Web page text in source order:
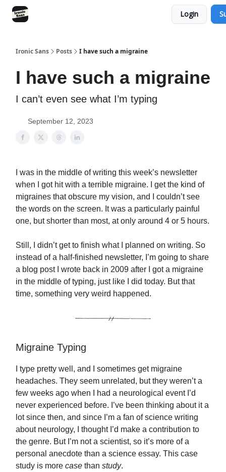
Login
Ironic Sans Posts I have such a migraine
I have such a migraine
I can’t even see what I’m typing
September 12, 2023
I was in the middle of writing this week’s newsletter
when I got hit with a terrible migraine. I get the kind of
migraines that obscure my vision, and I couldn’t see
the words on the screen. It was a particularly painful
one, but shorter than most, at only around 4 or 5 hours.
Still, I didn’t get to finish what I planned on writing. So
instead of a half-finished newsletter, I’m going to share
a blog post I wrote back in 2009 after I got a migraine
in the middle of typing, just like I did today. But that
time, something very weird happened.
Migraine Typing
I type pretty well, and I sometimes get migraine
headaches. They seem unrelated, but they weren’t a
few weeks ago when I had a neurological event I’d
never experienced before. I’ve been thinking about it a
lot since then, and since I’m a fan of science writing
about neurology, I thought I’d make a contribution to
the genre. But I’m not a scientist, so it’s more of a
personal anecdote than a science essay. This case
study is more case than study.